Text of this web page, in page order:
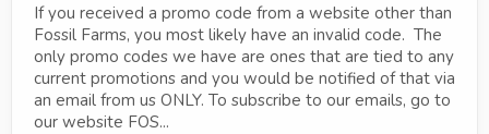
If you received a promo code from a website other than
Fossil Farms, you most likely have an invalid code. The
only promo codes we have are ones that are tied to any
current promotions and you would be notified of that via
an email from us ONLY. To subscribe to our emails, go to
our website FOS...